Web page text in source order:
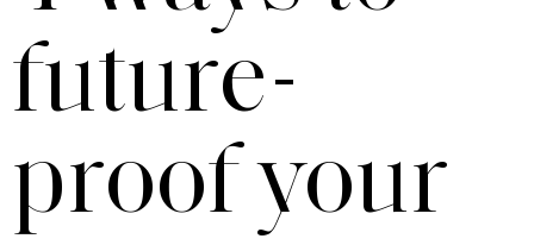
future-
proof your